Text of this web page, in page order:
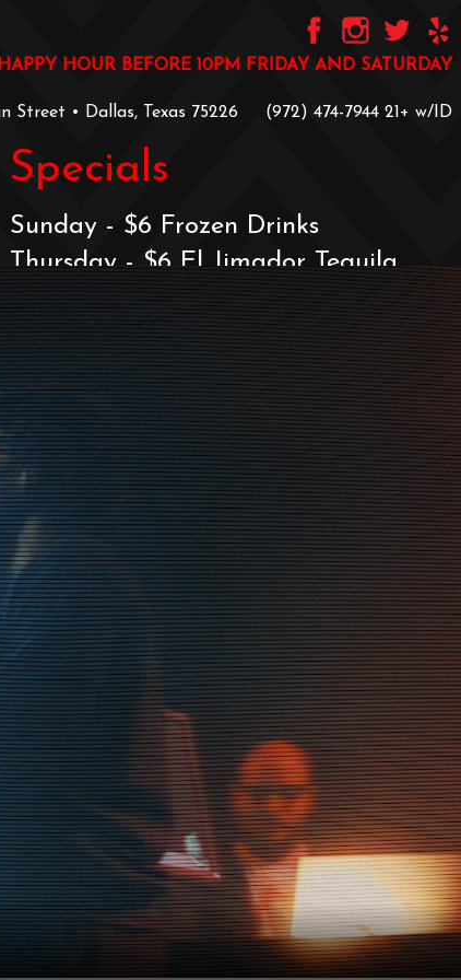
HOUR BEFORE 10PM FRIDAY AND SATURDAY
Street • Dallas, Texas 75226 ‪(972) 474-7944‬ ‪21+ w/ID
Specials
Sunday - $6 Frozen Drinks
Thursday - $6 El Jimador Tequila
Friday & Saturday
$2 Off Signature Menu & $6 Frozens
Before 10PM